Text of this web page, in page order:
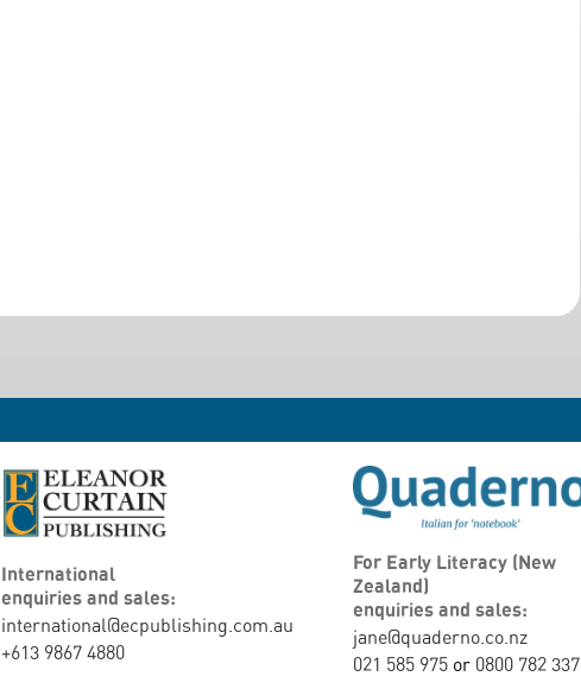
International
enquiries and sales:
international@ecpublishing.com.au
+613 9867 4880
For Early Literacy (New
Zealand)
enquiries and sales:
jane@quaderno.co.nz
021 585 975 or 0800 782 337